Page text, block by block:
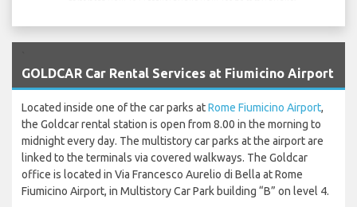
GOLDCAR Car Rental Services at Fiumicino Airport
Located inside one of the car parks atRome Fiumicino Airport,
the Goldcar rental station is open from 8.00 in the morning to
midnight every day. The multistory car parks at the airport are
linked to the terminals via covered walkways. The Goldcar
office is located in Via Francesco Aurelio di Bella at Rome
Fiumicino Airport, in Multistory Car Park building “B” on level 4.